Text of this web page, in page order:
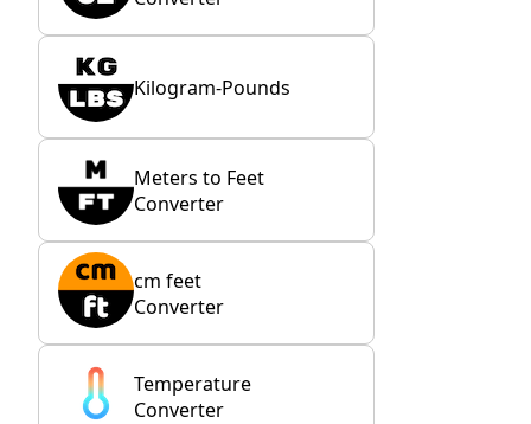
Kilogram-Pounds
Meters to Feet
Converter
cm feet
Converter
Temperature
Converter